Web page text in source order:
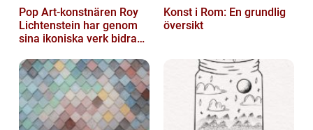
Pop Art-konstnären Roy
Lichtenstein har genom
sina ikoniska verk bidragit
Konst i Rom: En grundlig
översikt